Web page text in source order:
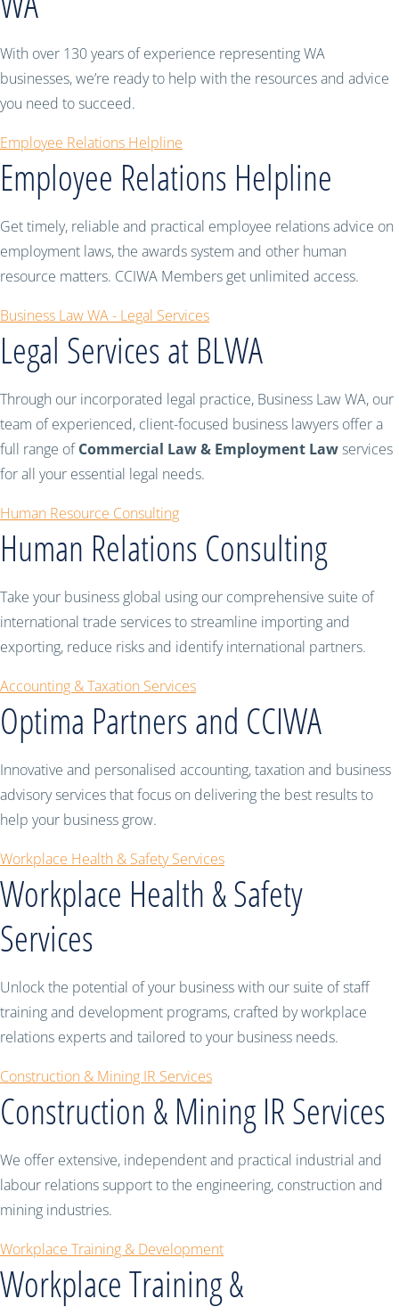
With over 130 years of experience representing WA
businesses, we’re ready to help with the resources and advice
you need to succeed.
Employee Relations Helpline
Employee Relations Helpline
Get timely, reliable and practical employee relations advice on
employment laws, the awards system and other human
resource matters. CCIWA Members get unlimited access.
Business Law WA - Legal Services
Legal Services at BLWA
Through our incorporated legal practice, Business Law WA, our
team of experienced, client-focused business lawyers offer a
full range ofCommercial Law & Employment Lawservices
for all your essential legal needs.
Human Resource Consulting
Human Relations Consulting
Take your business global using our comprehensive suite of
international trade services to streamline importing and
exporting, reduce risks and identify international partners.
Accounting & Taxation Services
Optima Partners and CCIWA
Innovative and personalised accounting, taxation and business
advisory services that focus on delivering the best results to
help your business grow.
Workplace Health & Safety Services
Workplace Health & Safety
Services
Unlock the potential of your business with our suite of staff
training and development programs, crafted by workplace
relations experts and tailored to your business needs.
Construction & Mining IR Services
Construction & Mining IR Services
We offer extensive, independent and practical industrial and
labour relations support to the engineering, construction and
mining industries.
Workplace Training & Development
Workplace Training &